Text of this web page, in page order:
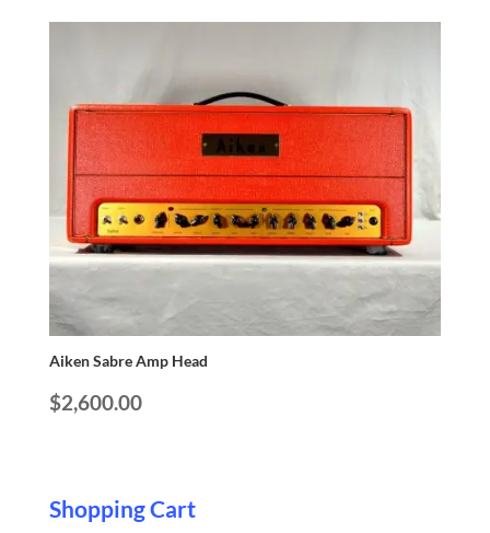
Aiken Sabre Amp Head
$2,600.00
Shopping Cart